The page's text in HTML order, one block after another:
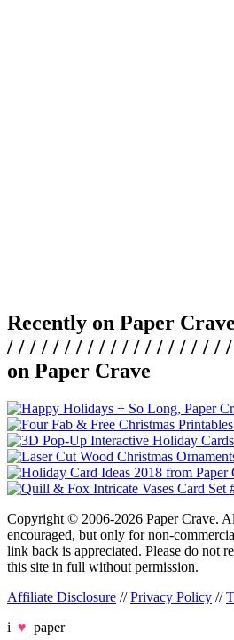
Recently on Paper
/ / / / / / / / / / / / / / / / / / /
on Paper Crave
Copyright © 2006-2026 Paper Crave.
encouraged, but only for non-
link back is appreciated. Please do not
this site in full without permission.
Affiliate Disclosure //Privacy Policy //
i ♥ paper